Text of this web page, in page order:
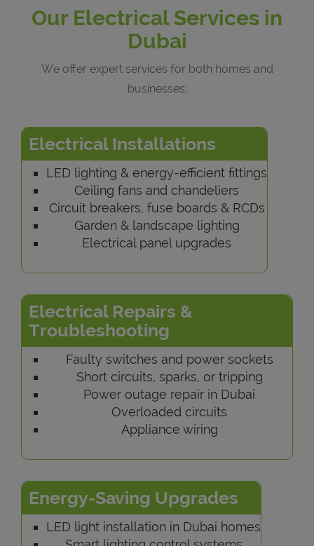
Our Electrical Services in
Dubai
We offer expert services for both homes and
businesses:
Electrical Installations
LED lighting & energy-efficient fittings
Ceiling fans and chandeliers
Circuit breakers, fuse boards & RCDs
Garden & landscape lighting
Electrical panel upgrades
Electrical Repairs &
Troubleshooting
Faulty switches and power sockets
Short circuits, sparks, or tripping
Power outage repair in Dubai
Overloaded circuits
Appliance wiring
Energy-Saving Upgrades
LED light installation in Dubai homes